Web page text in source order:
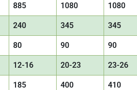
885 1080 1080
240 345 345
80 90 90
12-16 20-23 23-26
185 400 410